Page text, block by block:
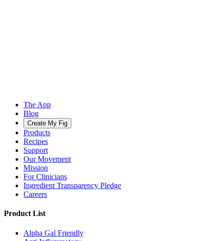
The App
Blog
Create My Fig
Products
Recipes
Support
Our Movement
Mission
For Clinicians
Ingredient Transparency Pledge
Careers
Product List
Alpha Gal Friendly